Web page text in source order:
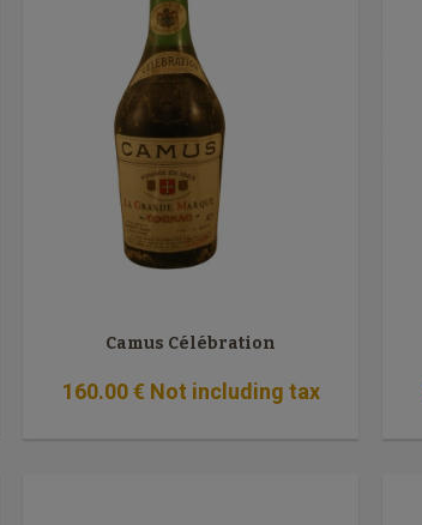
Camus Célébration
160.00 € Not including tax